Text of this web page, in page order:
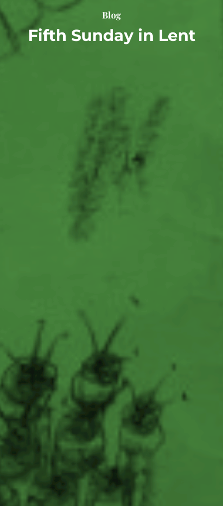
Blog
Fifth Sunday in Lent